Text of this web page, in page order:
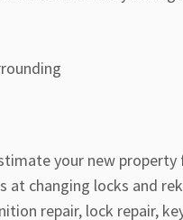
your new
at changing locks and
repair, lock repair,